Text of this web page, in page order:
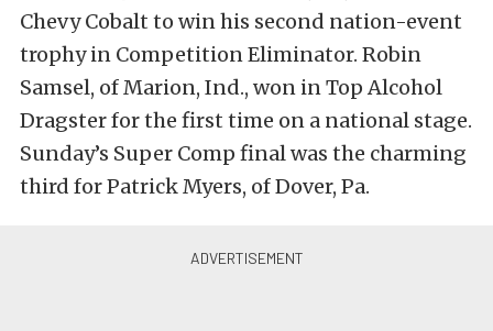
Chevy Cobalt to win his second nation-event
trophy in Competition Eliminator. Robin
Samsel, of Marion, Ind., won in Top Alcohol
Dragster for the first time on a national stage.
Sunday’s Super Comp final was the charming
third for Patrick Myers, of Dover, Pa.